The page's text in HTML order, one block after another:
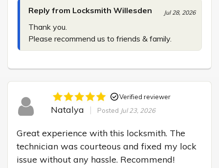
Reply from Locksmith Willesden Jul 28, 2026
Thank you.
Please recommend us to friends & family.
Verified reviewer
Natalya Posted Jul 23, 2026
Great experience with this locksmith. The
technician was courteous and fixed my lock
issue without any hassle. Recommend!